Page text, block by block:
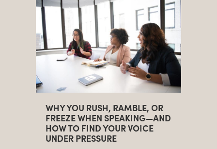
WHY YOU RUSH, RAMBLE, OR
FREEZE WHEN SPEAKING—AND
HOW TO FIND YOUR VOICE
UNDER PRESSURE